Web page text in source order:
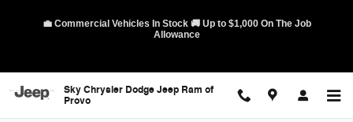
💼 Commercial Vehicles In Stock 🚚 Up to $1,000 On The Job
Allowance
Sky Chrysler Dodge Jeep Ram of
Provo